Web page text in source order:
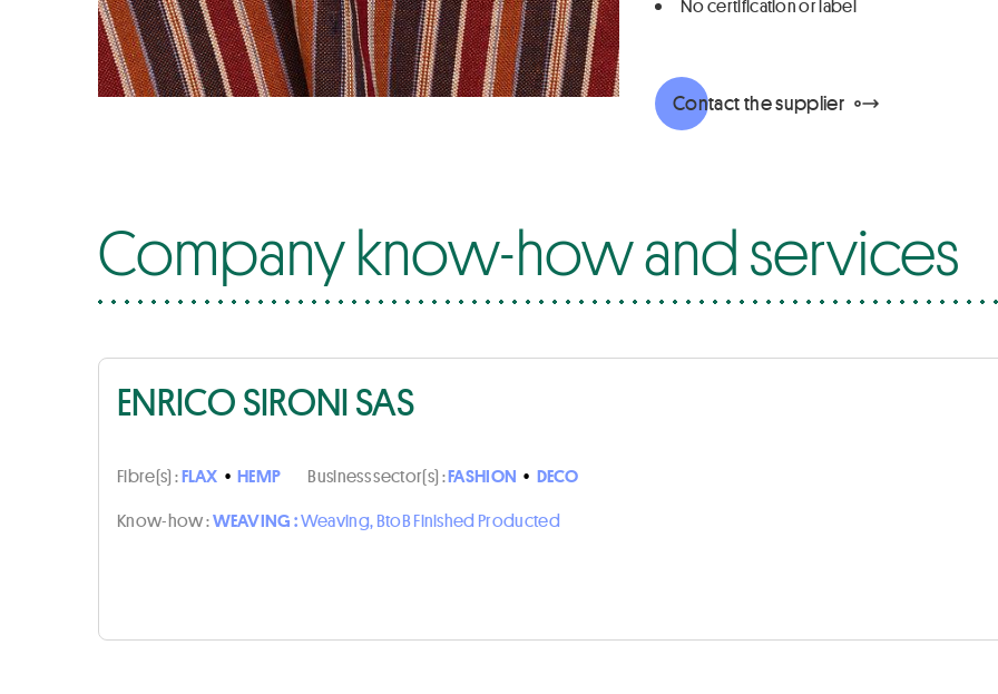
Contact the supplier
Company know-how and services
ENRICO SIRONI SAS
Fibre(s) :FLAX • HEMP Business sector(s) :FASHION • DECO
Know-how :WEAVING :Weaving, BtoB Finished Producted